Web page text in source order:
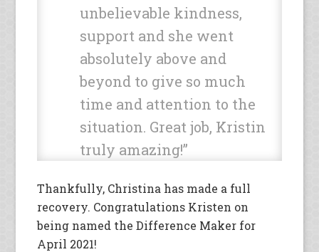
unbelievable kindness,
support and she went
absolutely above and
beyond to give so much
time and attention to the
situation. Great job, Kristin
truly amazing!”
Thankfully, Christina has made a full
recovery. Congratulations Kristen on
being named the Difference Maker for
April 2021!